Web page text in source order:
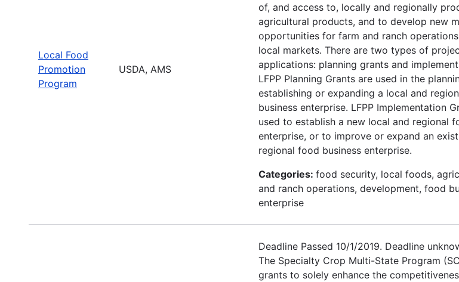
Local Food
Promotion
Program
USDA, AMS
of, and access to, locally and regionally
agricultural products, and to develop new
opportunities for farm and ranch
local markets. There are two types of
applications: planning grants and
LFPP Planning Grants are used in the
establishing or expanding a local and
business enterprise. LFPP Implementation
used to establish a new local and regional
enterprise, or to improve or expand an
regional food business enterprise.
Categories: food security, local foods,
and ranch operations, development, food
enterprise
Deadline Passed 10/1/2019. Deadline
The Specialty Crop Multi-State Program
grants to solely enhance the